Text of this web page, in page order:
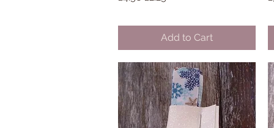
Add to Cart